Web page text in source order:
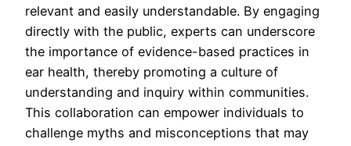
relevant and easily understandable. By engaging
directly with the public, experts can underscore
the importance of evidence-based practices in
ear health, thereby promoting a culture of
understanding and inquiry within communities.
This collaboration can empower individuals to
challenge myths and misconceptions that may